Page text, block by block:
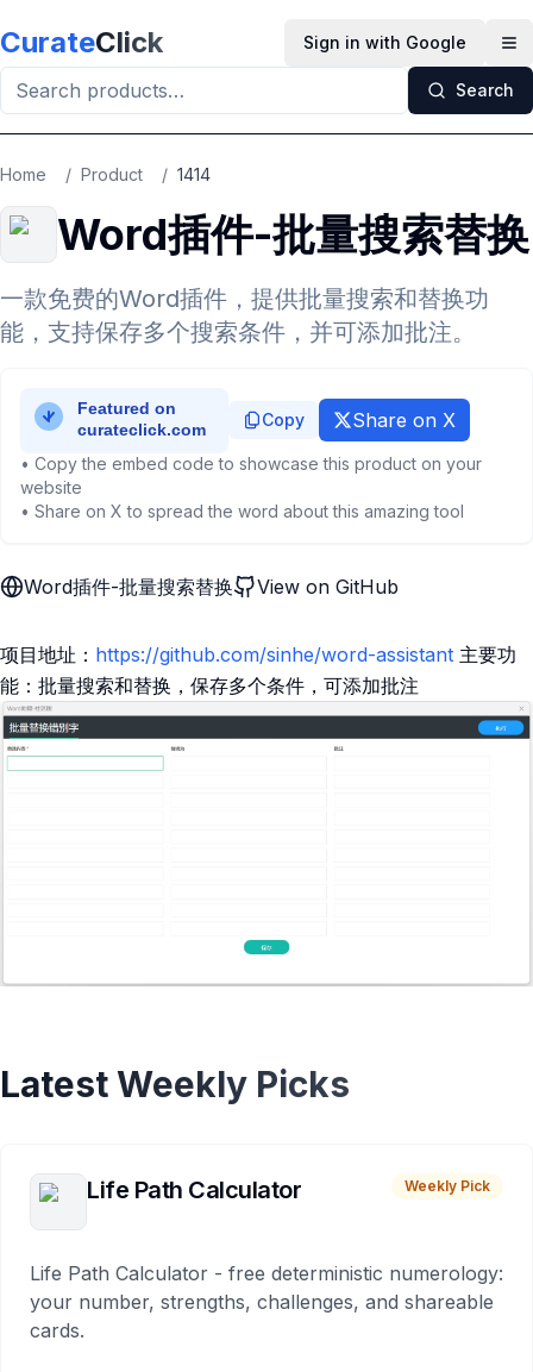
CurateClick Sign in with Google
Search
Home / Product / 1414
Word插件-批量搜索替换
一款免费的Word插件，提供批量搜索和替换功
能，支持保存多个搜索条件，并可添加批注。
Copy Share on X
• Copy the embed code to showcase this product on your
website
• Share on X to spread the word about this amazing tool
Word插件-批量搜索替换 View on GitHub
项目地址： https://github.com/sinhe/word-assistant 主要功
能：批量搜索和替换，保存多个条件，可添加批注
Latest Weekly Picks
Life Path Calculator Weekly Pick
Life Path Calculator - free deterministic numerology:
your number, strengths, challenges, and shareable
cards.